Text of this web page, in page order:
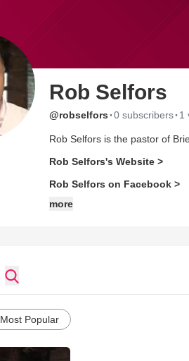
Rob Selfors
@robselfors ·0 subscribers· 1
Rob Selfors is the pastor of
Rob Selfors's Website >
Rob Selfors on Facebook >
more
Most Popular